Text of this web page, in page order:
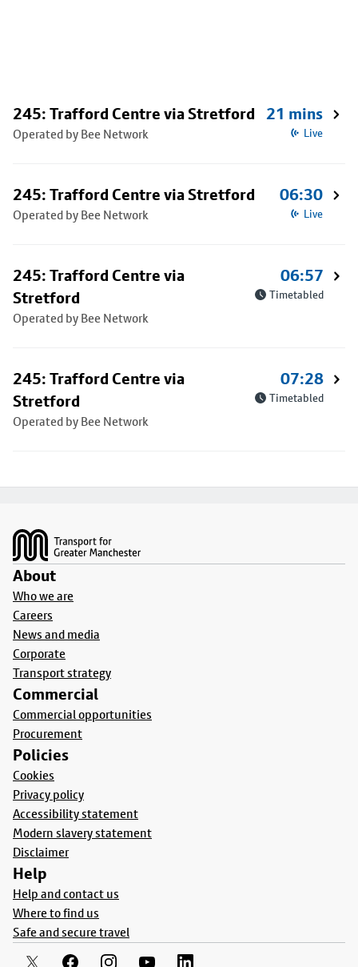
245: Trafford Centre via Stretford
Operated by Bee Network
21 mins
Live
245: Trafford Centre via Stretford
Operated by Bee Network
06:30
Live
245: Trafford Centre via
Stretford
Operated by Bee Network
06:57
Timetabled
245: Trafford Centre via
Stretford
Operated by Bee Network
07:28
Timetabled
About
Who we are
Careers
News and media
Corporate
Transport strategy
Commercial
Commercial opportunities
Procurement
Policies
Cookies
Privacy policy
Accessibility statement
Modern slavery statement
Disclaimer
Help
Help and contact us
Where to find us
Safe and secure travel